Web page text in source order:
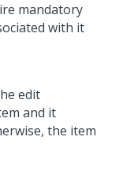
mandatory
with it
edit
and it
the item